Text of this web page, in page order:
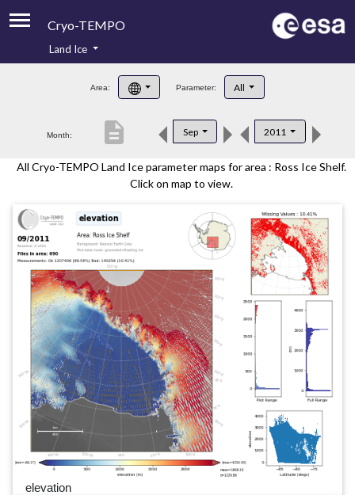
Cryo-TEMPO
Product Handbook
Product Downloads
Land Ice
Area: Parameter: All
Month: Sep 2011
description
All Cryo-TEMPO Land Ice parameter maps for area : Ross Ice Shelf.
Click on map to view.
elevation